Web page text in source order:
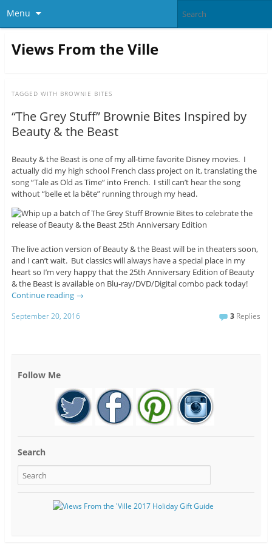
Menu
Views From the Ville
TAGGED WITH BROWNIE BITES
“The Grey Stuff” Brownie Bites Inspired by
Beauty & the Beast
Beauty & the Beast is one of my all-time favorite Disney movies. I
actually did my high school French class project on it, translating the
song “Tale as Old as Time” into French. I still can’t hear the song
without “belle et la bête” running through my head.
The live action version of Beauty & the Beast will be in theaters soon,
and I can’t wait. But classics will always have a special place in my
heart so I’m very happy that the 25th Anniversary Edition of Beauty
& the Beast is available on Blu-ray/DVD/Digital combo pack today!
Continue reading →
September 20, 2016 3 Replies
Follow Me
Search